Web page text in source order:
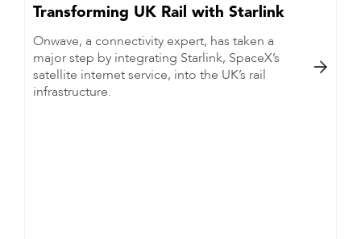
Transforming UK Rail with Starlink
Onwave, a connectivity expert, has taken a
major step by integrating Starlink, SpaceX’s
satellite internet service, into the UK’s rail
infrastructure.
